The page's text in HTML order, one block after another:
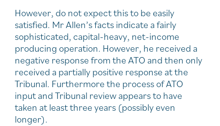
However, do not expect this to be easily
satisfied. Mr Allen’s facts indicate a fairly
sophisticated, capital-heavy, net-income
producing operation. However, he received a
negative response from the ATO and then only
received a partially positive response at the
Tribunal. Furthermore the process of ATO
input and Tribunal review appears to have
taken at least three years (possibly even
longer).